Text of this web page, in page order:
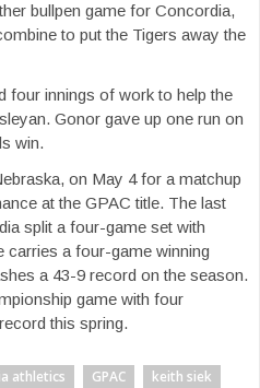
bullpen game for Concordia,
to put the Tigers away the
four innings of work to help the
Gonor gave up one run on
win.
on May 4 for a matchup
at the GPAC title. The last
split a four-game set with
carries a four-game winning
a 43-9 record on the season.
game with four
this spring.
athletics GPAC
keith siek